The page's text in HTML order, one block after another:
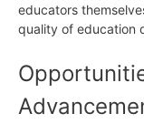
educators
quality of education